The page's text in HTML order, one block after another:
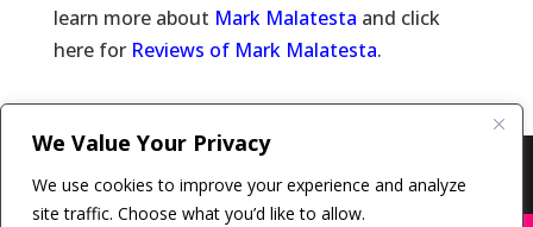
We Value Your Privacy
We use cookies to improve your experience and analyze
site traffic. Choose what you’d like to allow.
learn more about Mark Malatesta and click
here for Reviews of Mark Malatesta.
Rights Reserved